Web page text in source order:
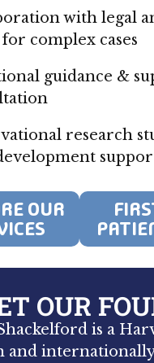
with legal
for complex cases
guidance &
research
OUR
OUR
is a
and